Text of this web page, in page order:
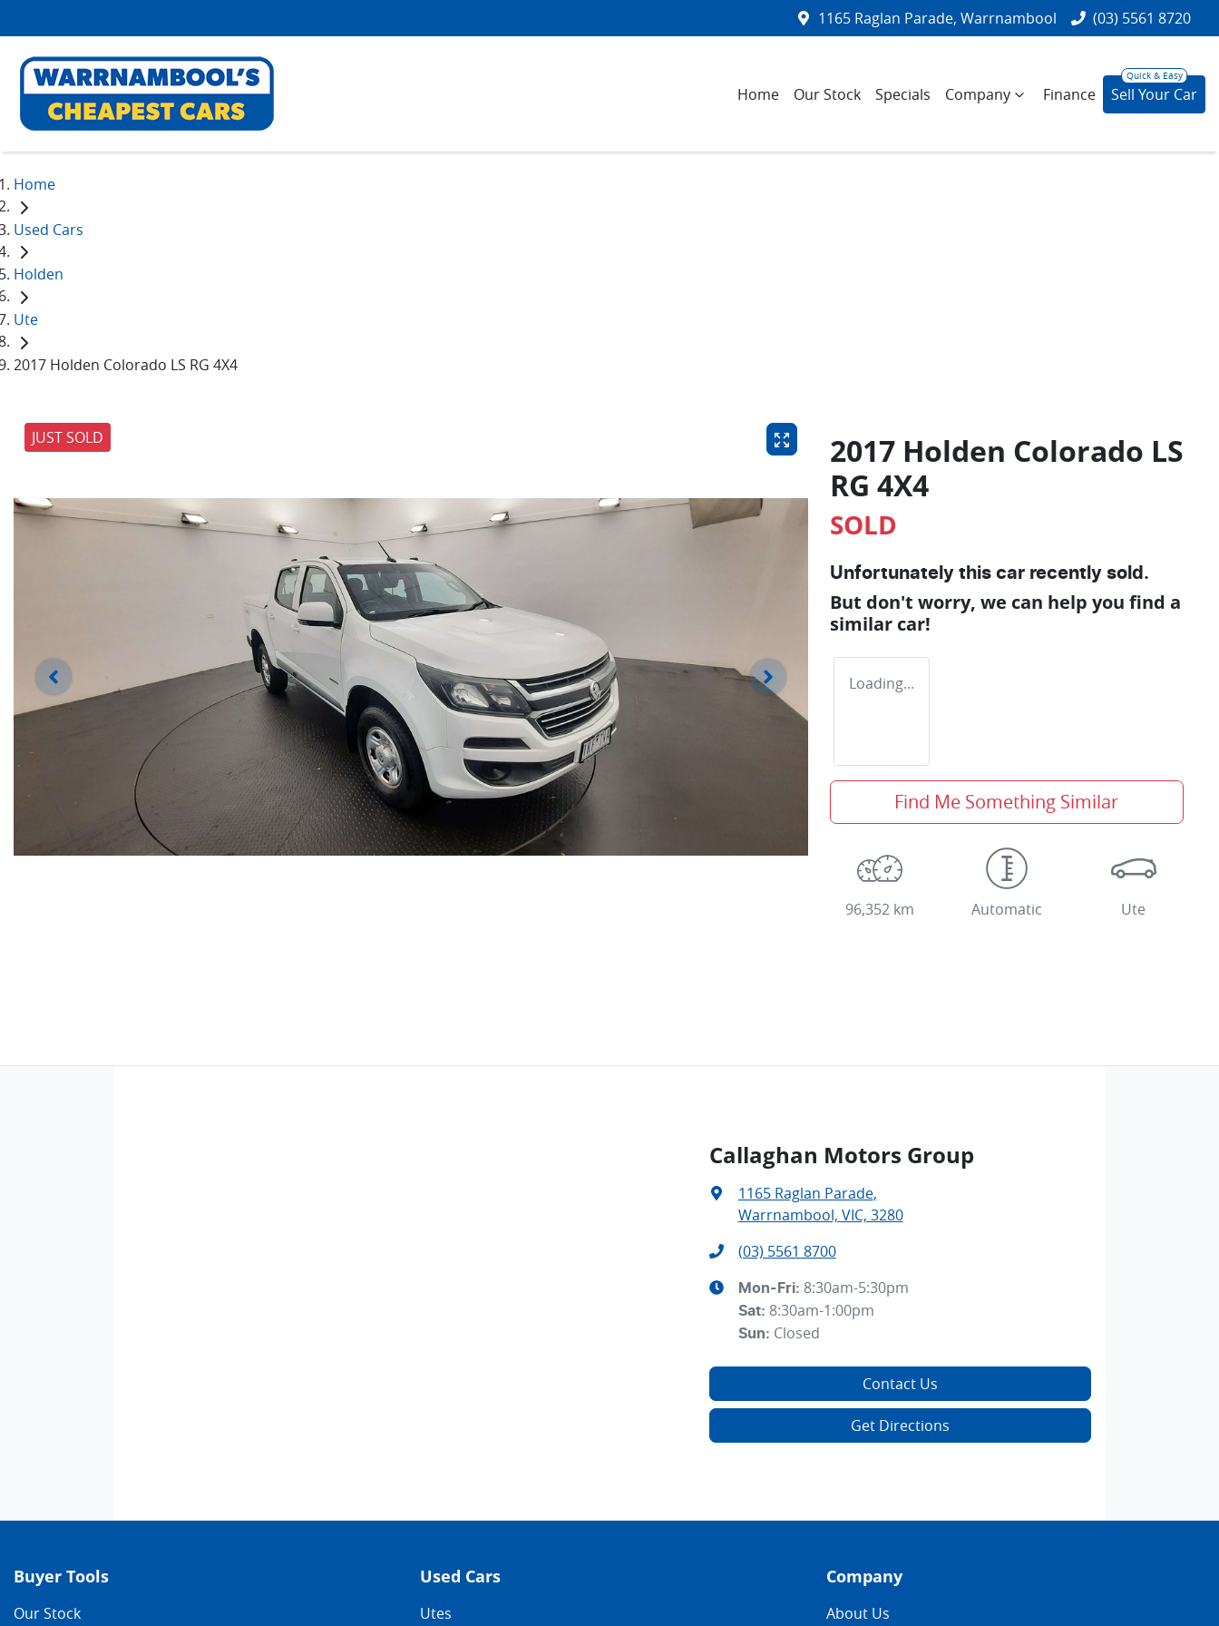
1165 Raglan Parade, Warrnambool (03) 5561 8720
Home Our Stock Specials Company Finance Sell Your Car
Home
Used Cars
Holden
Ute
2017 Holden Colorado LS RG 4X4
JUST SOLD
2017 Holden Colorado LS
RG 4X4
SOLD
Unfortunately this car recently sold.
But don't worry, we can help you find a
similar car!
Loading...
Find Me Something Similar
96,352 km Automatic Ute
Callaghan Motors Group
1165 Raglan Parade,
Warrnambool, VIC, 3280
(03) 5561 8700
Mon-Fri: 8:30am-5:30pm
Sat: 8:30am-1:00pm
Sun: Closed
Contact Us
Get Directions
Buyer Tools
Our Stock
Used Cars
Utes
Company
About Us